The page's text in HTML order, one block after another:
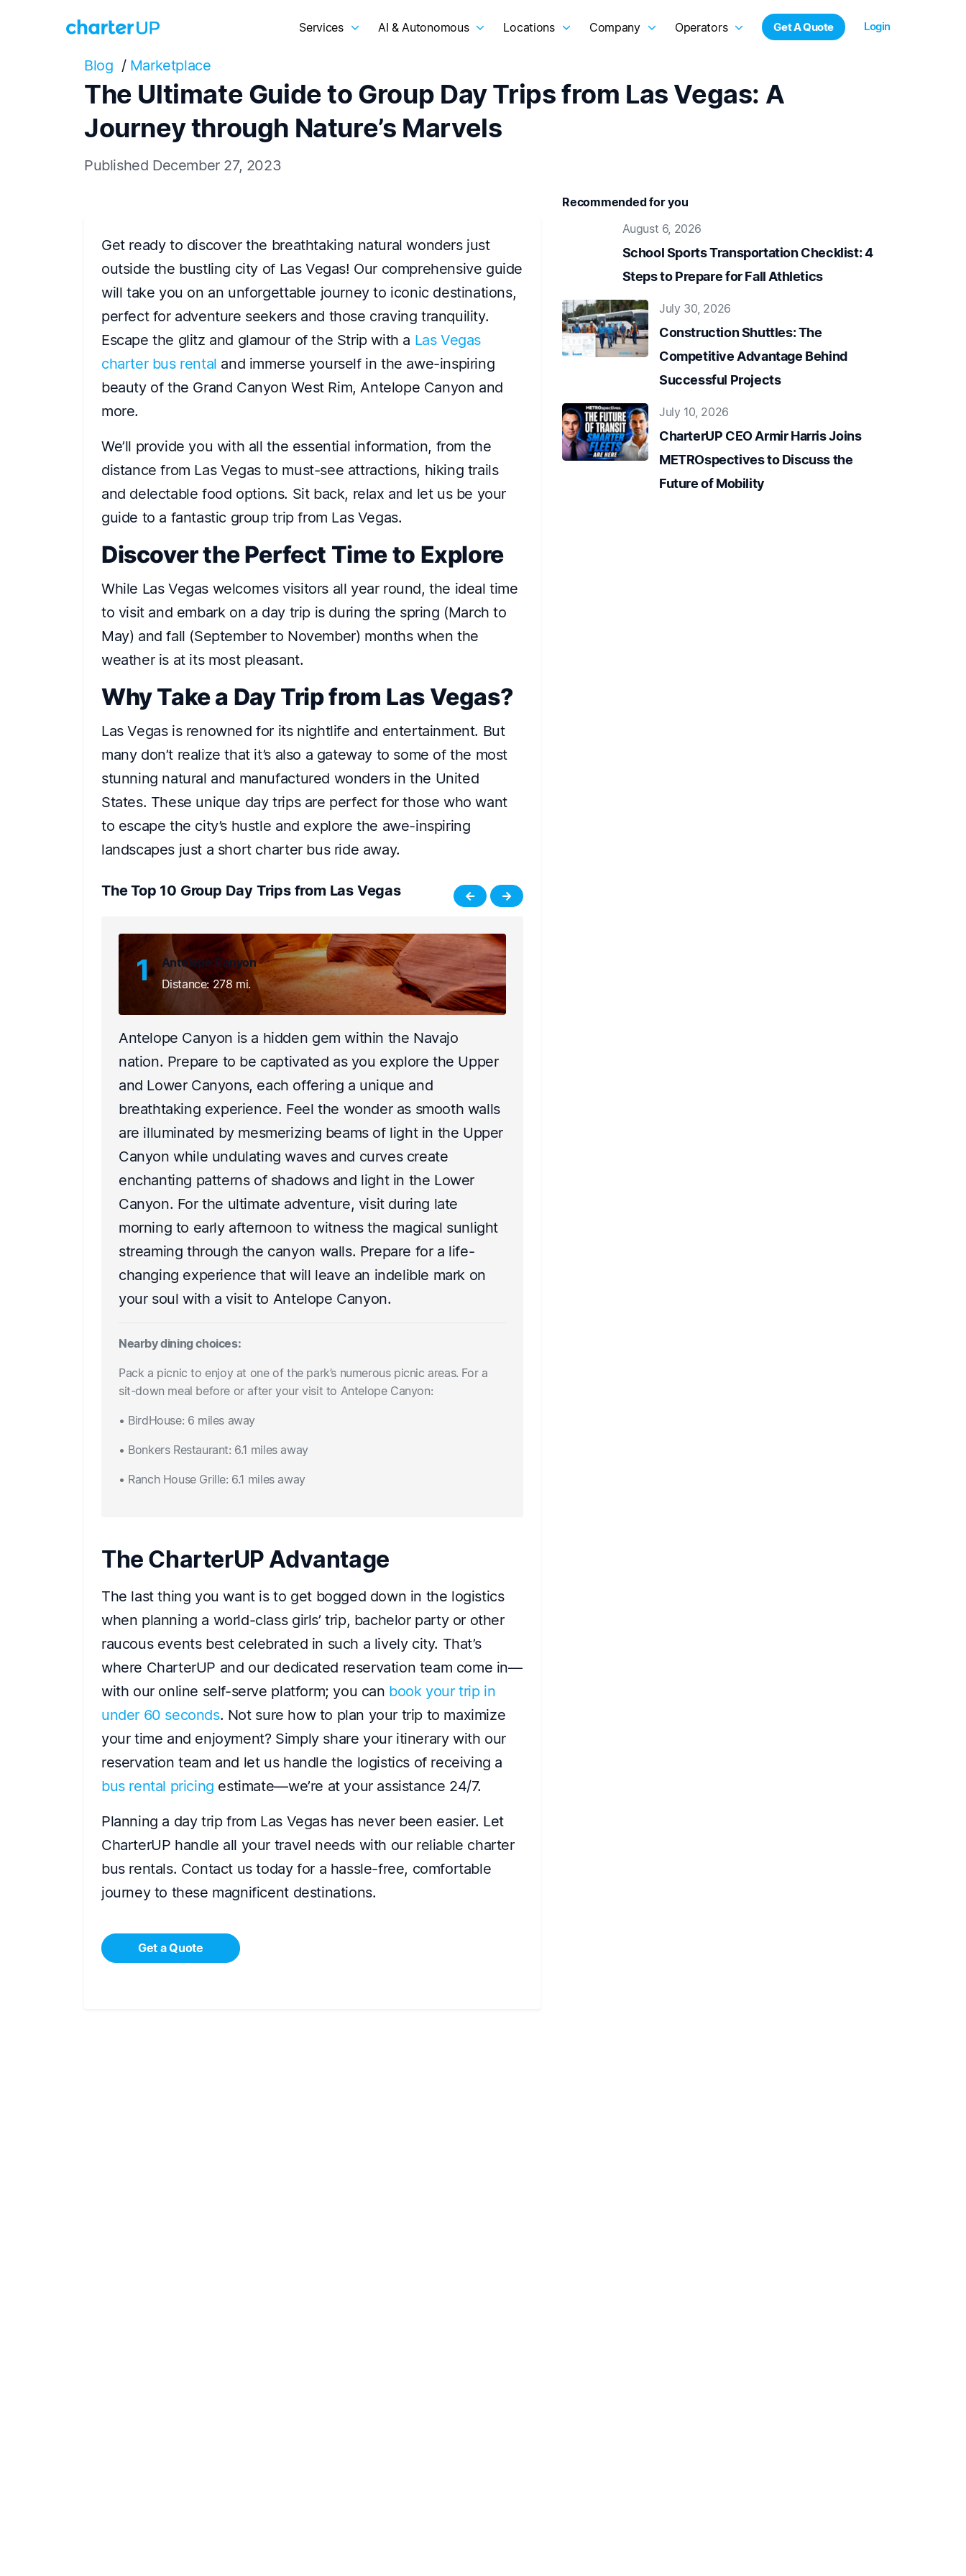
Services AI & Autonomous Locations Company Operators Get A Quote Login
Blog / Marketplace
The Ultimate Guide to Group Day Trips from Las Vegas: A
Journey through Nature’s Marvels
Published December 27, 2023
Get ready to discover the breathtaking natural wonders just
outside the bustling city of Las Vegas! Our comprehensive guide
will take you on an unforgettable journey to iconic destinations,
perfect for adventure seekers and those craving tranquility.
Escape the glitz and glamour of the Strip with a Las Vegas
charter bus rental and immerse yourself in the awe-inspiring
beauty of the Grand Canyon West Rim, Antelope Canyon and
more.
We’ll provide you with all the essential information, from the
distance from Las Vegas to must-see attractions, hiking trails
and delectable food options. Sit back, relax and let us be your
guide to a fantastic group trip from Las Vegas.
Discover the Perfect Time to Explore
While Las Vegas welcomes visitors all year round, the ideal time
to visit and embark on a day trip is during the spring (March to
May) and fall (September to November) months when the
weather is at its most pleasant.
Why Take a Day Trip from Las Vegas?
Las Vegas is renowned for its nightlife and entertainment. But
many don’t realize that it’s also a gateway to some of the most
stunning natural and manufactured wonders in the United
States. These unique day trips are perfect for those who want
to escape the city’s hustle and explore the awe-inspiring
landscapes just a short charter bus ride away.
The Top 10 Group Day Trips from Las Vegas
1
Antelope Canyon
Distance: 278 mi.
Antelope Canyon is a hidden gem within the Navajo
nation. Prepare to be captivated as you explore the Upper
and Lower Canyons, each offering a unique and
breathtaking experience. Feel the wonder as smooth walls
are illuminated by mesmerizing beams of light in the Upper
Canyon while undulating waves and curves create
enchanting patterns of shadows and light in the Lower
Canyon. For the ultimate adventure, visit during late
morning to early afternoon to witness the magical sunlight
streaming through the canyon walls. Prepare for a life-
changing experience that will leave an indelible mark on
your soul with a visit to Antelope Canyon.
Nearby dining choices:
Pack a picnic to enjoy at one of the park’s numerous picnic areas. For a
sit-down meal before or after your visit to Antelope Canyon:
• BirdHouse: 6 miles away
• Bonkers Restaurant: 6.1 miles away
• Ranch House Grille: 6.1 miles away
The CharterUP Advantage
The last thing you want is to get bogged down in the logistics
when planning a world-class girls’ trip, bachelor party or other
raucous events best celebrated in such a lively city. That’s
where CharterUP and our dedicated reservation team come in—
with our online self-serve platform; you can book your trip in
under 60 seconds. Not sure how to plan your trip to maximize
your time and enjoyment? Simply share your itinerary with our
reservation team and let us handle the logistics of receiving a
bus rental pricing estimate—we’re at your assistance 24/7.
Planning a day trip from Las Vegas has never been easier. Let
CharterUP handle all your travel needs with our reliable charter
bus rentals. Contact us today for a hassle-free, comfortable
journey to these magnificent destinations.
Get a Quote
Recommended for you
August 6, 2026
School Sports Transportation Checklist: 4
Steps to Prepare for Fall Athletics
July 30, 2026
Construction Shuttles: The
Competitive Advantage Behind
Successful Projects
July 10, 2026
CharterUP CEO Armir Harris Joins
METROspectives to Discuss the
Future of Mobility